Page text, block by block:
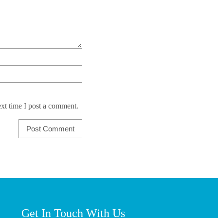
time I post a comment.
Get In Touch With Us